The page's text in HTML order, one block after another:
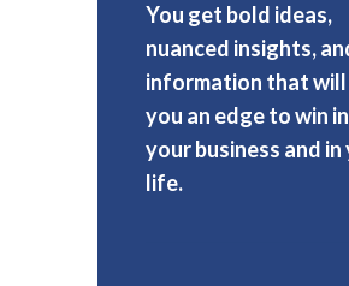
You get bold ideas,
nuanced insights,
information that will
you an edge to win in
your business and in
life.